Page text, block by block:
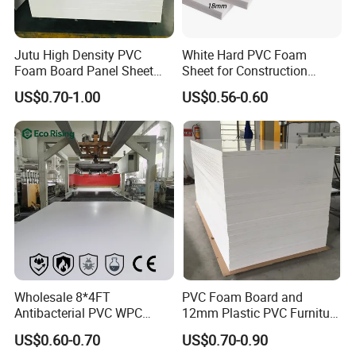
Jutu High Density PVC
Foam Board Panel Sheet
3mm, 5mm Furniture
US$0.70-1.00
White Hard PVC Foam
Sheet for Construction
1.22m PVC Foam Board
Manufacturer
US$0.56-0.60
Wholesale 8*4FT
Antibacterial PVC WPC
Foam Board Sheet Building
Material for Kitchen Cabinet
US$0.60-0.70
PVC Foam Board and
12mm Plastic PVC Furniture
Foam Board
US$0.70-0.90